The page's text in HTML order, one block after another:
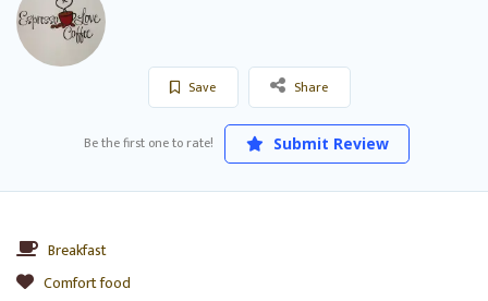
Save Share
Be the first one to rate! Submit Review
Breakfast
Comfort food